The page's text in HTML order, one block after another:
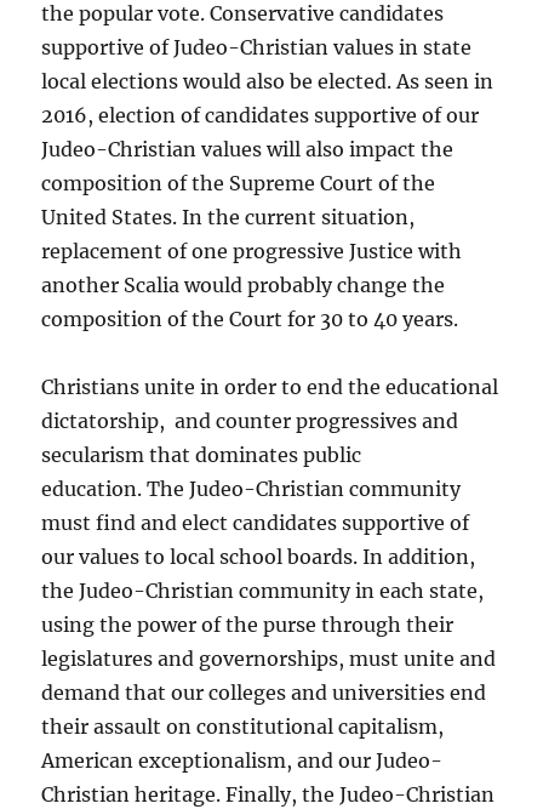
the popular vote. Conservative candidates
supportive of Judeo-Christian values in state
local elections would also be elected. As seen in
2016, election of candidates supportive of our
Judeo-Christian values will also impact the
composition of the Supreme Court of the
United States. In the current situation,
replacement of one progressive Justice with
another Scalia would probably change the
composition of the Court for 30 to 40 years.
Christians unite in order to end the educational
dictatorship, and counter progressives and
secularism that dominates public
education. The Judeo-Christian community
must find and elect candidates supportive of
our values to local school boards. In addition,
the Judeo-Christian community in each state,
using the power of the purse through their
legislatures and governorships, must unite and
demand that our colleges and universities end
their assault on constitutional capitalism,
American exceptionalism, and our Judeo-
Christian heritage. Finally, the Judeo-Christian